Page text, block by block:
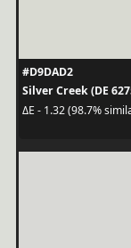
#D9DAD2
Silver Creek (DE
ΔE - 1.32 (98.7%